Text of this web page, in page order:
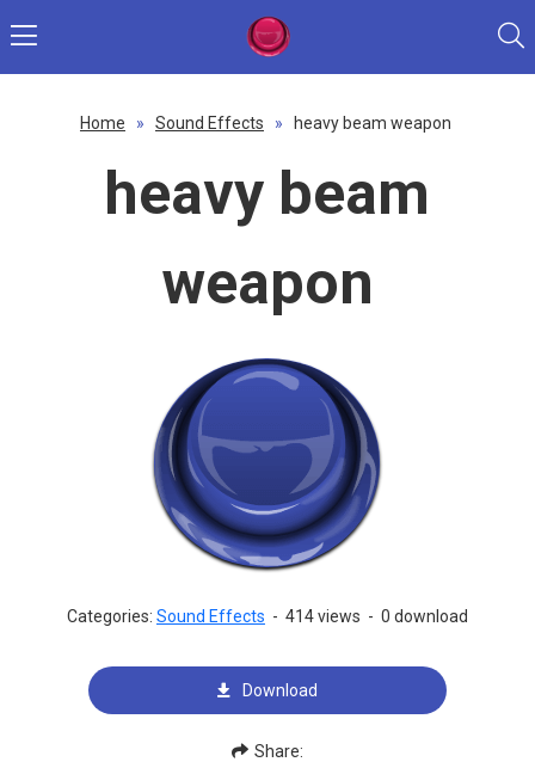
Home » Sound Effects » heavy beam weapon
heavy beam
weapon
Categories: Sound Effects - 414 views - 0 download
Download
Share: